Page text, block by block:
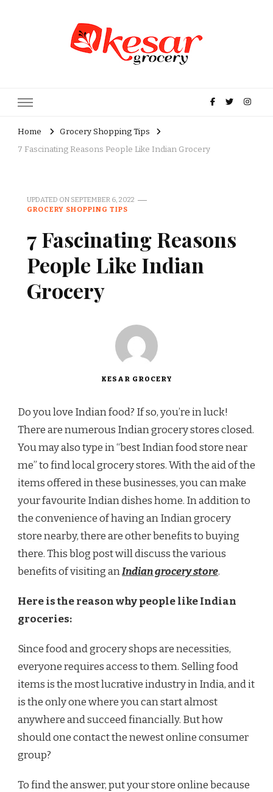
Grocery Store in USA
Home
Grocery Shopping Tips
7 Fascinating Reasons People Like Indian Grocery
UPDATED ON SEPTEMBER 6, 2022
GROCERY SHOPPING TIPS
7 Fascinating Reasons
People Like Indian
Grocery
KESAR GROCERY
Do you love Indian food? If so, you’re in luck!
There are numerous Indian grocery stores closed.
You may also type in “best Indian food store near
me” to find local grocery stores. With the aid of the
items offered in these businesses, you can make
your favourite Indian dishes home. In addition to
the convenience of having an Indian grocery
store nearby, there are other benefits to buying
there. This blog post will discuss the various
benefits of visiting anIndian grocery store.
Here is the reason why people like Indian
groceries:
Since food and grocery shops are necessities,
everyone requires access to them. Selling food
items is the most lucrative industry in India, and it
is the only one where you can start almost
anywhere and succeed financially. But how
should one contact the newest online consumer
group?
To find the answer, put your store online because